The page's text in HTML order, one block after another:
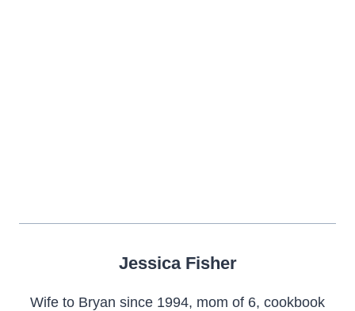
Jessica Fisher
Wife to Bryan since 1994, mom of 6, cookbook